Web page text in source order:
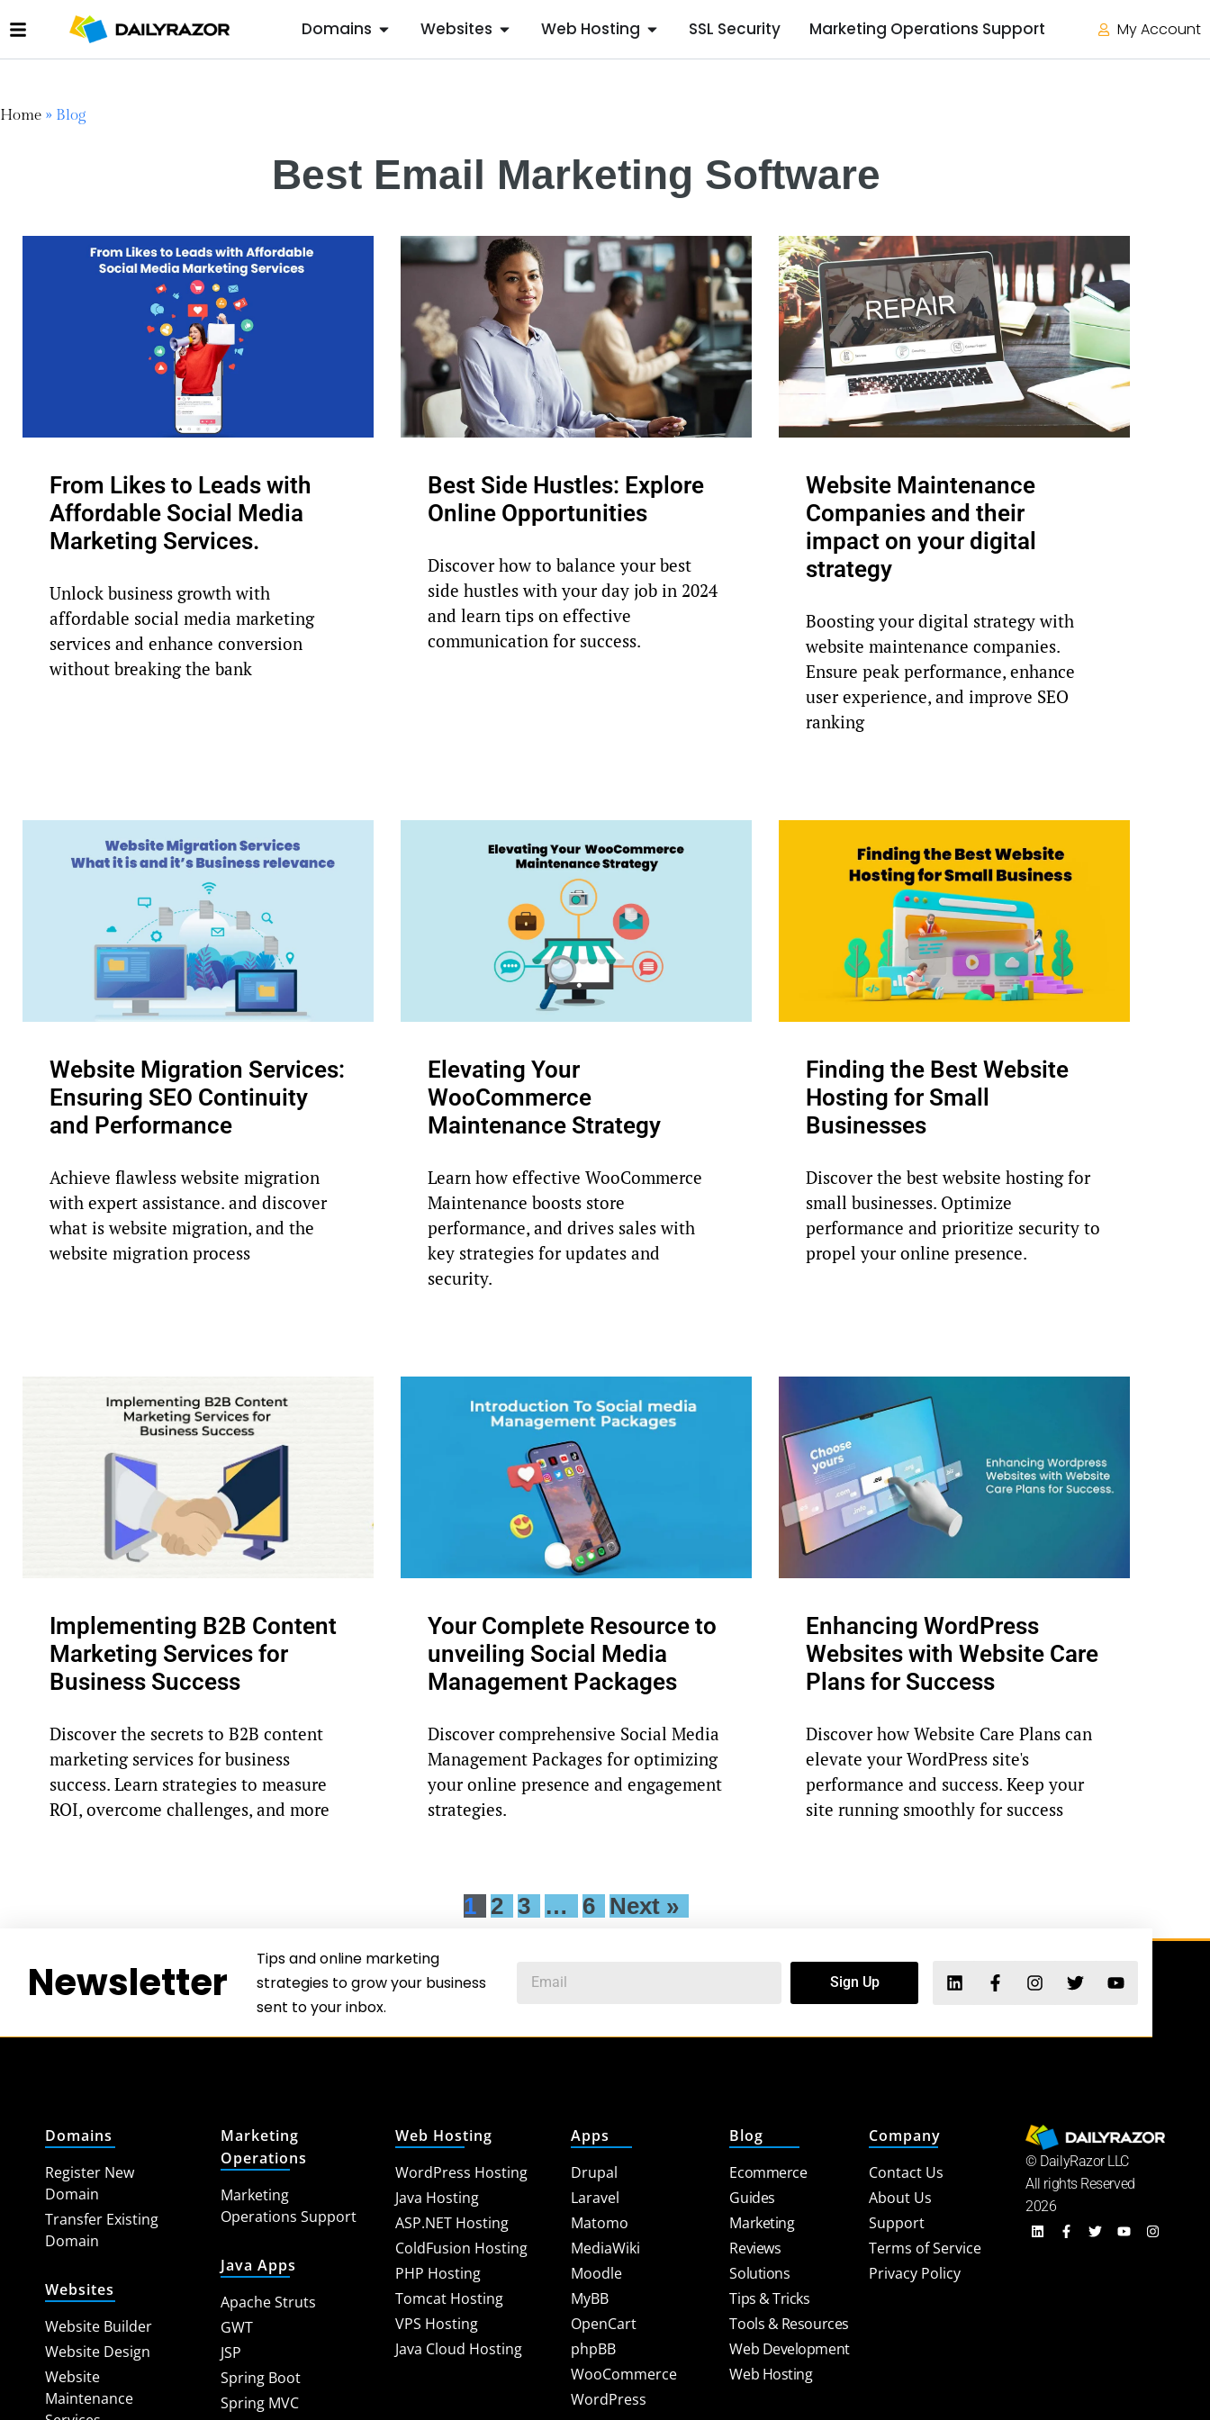
Domains Websites Web Hosting SSL Security Marketing Operations Support My Account
Home » Blog
Best Email Marketing Software
From Likes to Leads with
Affordable Social Media
Marketing Services.
Unlock business growth with
affordable social media marketing
services and enhance conversion
without breaking the bank
Best Side Hustles: Explore
Online Opportunities
Discover how to balance your best
side hustles with your day job in 2024
and learn tips on effective
communication for success.
Website Maintenance
Companies and their
impact on your digital
strategy
Boosting your digital strategy with
website maintenance companies.
Ensure peak performance, enhance
user experience, and improve SEO
ranking
Website Migration Services:
Ensuring SEO Continuity
and Performance
Achieve flawless website migration
with expert assistance. and discover
what is website migration, and the
website migration process
Elevating Your
WooCommerce
Maintenance Strategy
Learn how effective WooCommerce
Maintenance boosts store
performance, and drives sales with
key strategies for updates and
security.
Finding the Best Website
Hosting for Small
Businesses
Discover the best website hosting for
small businesses. Optimize
performance and prioritize security to
propel your online presence.
Implementing B2B Content
Marketing Services for
Business Success
Discover the secrets to B2B content
marketing services for business
success. Learn strategies to measure
ROI, overcome challenges, and more
Your Complete Resource to
unveiling Social Media
Management Packages
Discover comprehensive Social Media
Management Packages for optimizing
your online presence and engagement
strategies.
Enhancing WordPress
Websites with Website Care
Plans for Success
Discover how Website Care Plans can
elevate your WordPress site's
performance and success. Keep your
site running smoothly for success
1 2 3 … 6 Next »
Newsletter
Tips and online marketing
strategies to grow your business
sent to your inbox.
Sign Up
Domains
Register New
Domain
Transfer Existing
Domain
Websites
Website Builder
Website Design
Website
Maintenance
Marketing
Operations
Marketing
Operations Support
Java Apps
Apache Struts
GWT
JSP
Spring Boot
Spring MVC
Web Hosting
WordPress Hosting
Java Hosting
ASP.NET Hosting
ColdFusion Hosting
PHP Hosting
Tomcat Hosting
VPS Hosting
Java Cloud Hosting
Apps
Drupal
Laravel
Matomo
MediaWiki
Moodle
MyBB
OpenCart
phpBB
WooCommerce
WordPress
Blog
Ecommerce
Guides
Marketing
Reviews
Solutions
Tips & Tricks
Tools & Resources
Web Development
Web Hosting
Company
Contact Us
About Us
Support
Terms of Service
Privacy Policy
© DailyRazor LLC
All rights Reserved
2026